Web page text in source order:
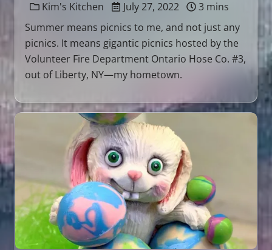
Kim's Kitchen July 27, 2022
3 mins
Summer means picnics to me, and not just any
picnics. It means gigantic picnics hosted by the
Volunteer Fire Department Ontario Hose Co. #3,
out of Liberty, NY—my hometown.